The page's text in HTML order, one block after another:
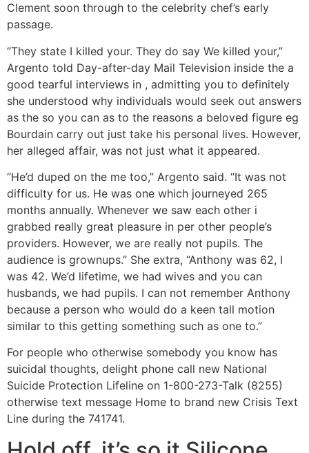
Clement soon through to the celebrity chef’s early
passage.
“They state I killed your. They do say We killed your,”
Argento told Day-after-day Mail Television inside the a
good tearful interviews in , admitting you to definitely
she understood why individuals would seek out answers
as the so you can as to the reasons a beloved figure eg
Bourdain carry out just take his personal lives. However,
her alleged affair, was not just what it appeared.
“He’d duped on the me too,” Argento said. “It was not
difficulty for us. He was one which journeyed 265
months annually. Whenever we saw each other i
grabbed really great pleasure in per other people’s
providers. However, we are really not pupils. The
audience is grownups.” She extra, “Anthony was 62, I
was 42. We’d lifetime, we had wives and you can
husbands, we had pupils. I can not remember Anthony
because a person who would do a keen tall motion
similar to this getting something such as one to.”
For people who otherwise somebody you know has
suicidal thoughts, delight phone call new National
Suicide Protection Lifeline on 1-800-273-Talk (8255)
otherwise text message Home to brand new Crisis Text
Line during the 741741.